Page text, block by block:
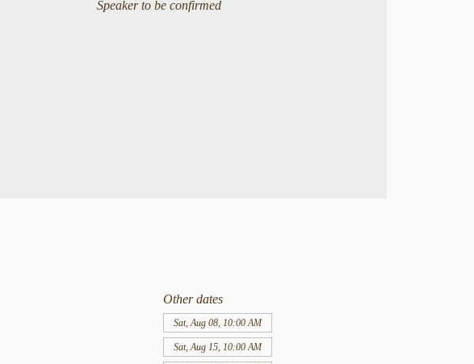
Speaker to be confirmed
Other dates
Sat, Aug 08, 10:00 AM
Sat, Aug 15, 10:00 AM